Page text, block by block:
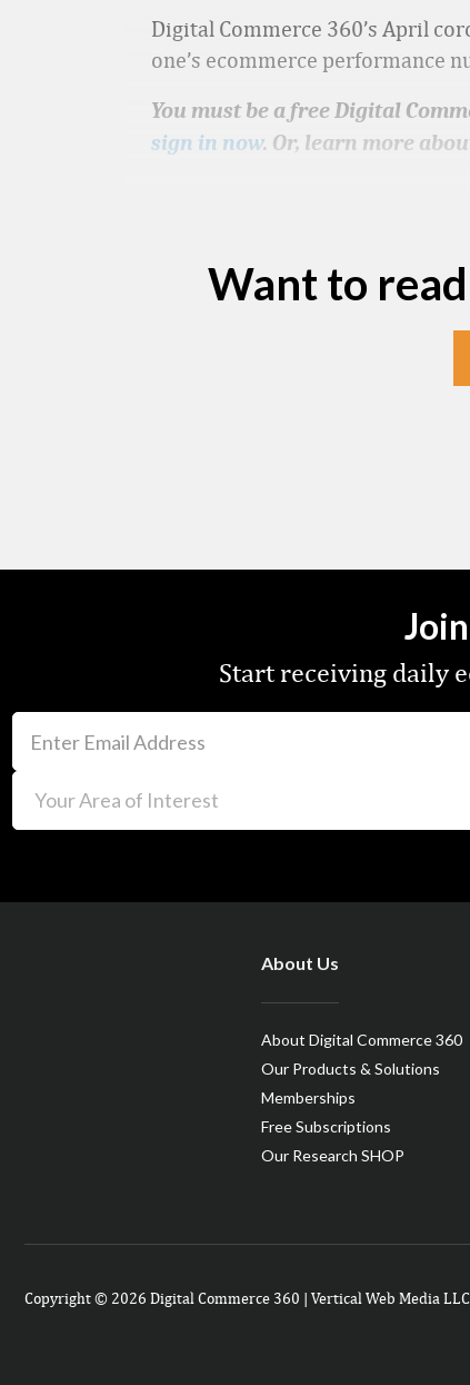
Digital Commerce 360’s April
one’s ecommerce performance
You must be a free Digital
sign in now. Or, learn more
Want to
Start receiving daily
About Us
About Digital Commerce 360
Our Products & Solutions
Memberships
Free Subscriptions
Our Research SHOP
Copyright © 2026 Digital Commerce 360 | Vertical Web Media LLC